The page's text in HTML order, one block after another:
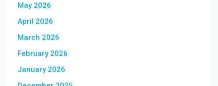
May 2026
April 2026
March 2026
February 2026
January 2026